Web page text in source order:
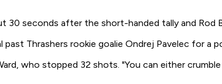
30 seconds after the short-handed tally and
Thrashers rookie goalie Ondrej Pavelec for
who stopped 32 shots. "You can either